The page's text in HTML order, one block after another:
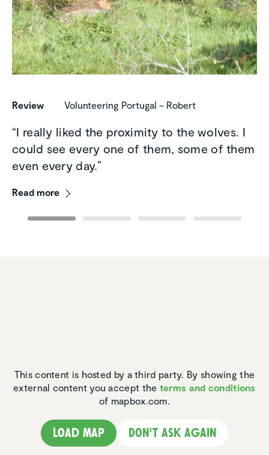
Review Volunteering Portugal – Robert
“I really liked the proximity to the wolves. I
could see every one of them, some of them
even every day.”
Read more
This content is hosted by a third party. By showing the
external content you accept the terms and conditions
of mapbox.com.
Load map Don't ask again